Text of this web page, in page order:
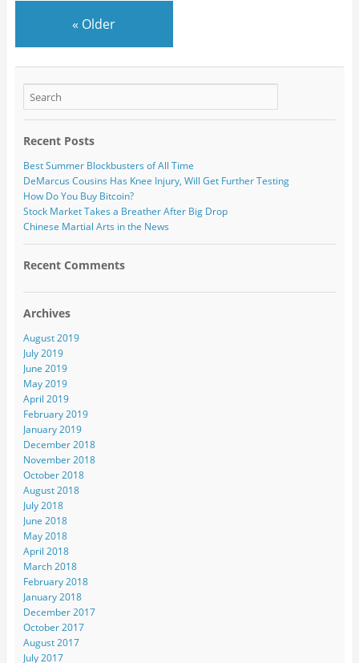
« Older
Recent Posts
Best Summer Blockbusters of All Time
DeMarcus Cousins Has Knee Injury, Will Get Further Testing
How Do You Buy Bitcoin?
Stock Market Takes a Breather After Big Drop
Chinese Martial Arts in the News
Recent Comments
Archives
August 2019
July 2019
June 2019
May 2019
April 2019
February 2019
January 2019
December 2018
November 2018
October 2018
August 2018
July 2018
June 2018
May 2018
April 2018
March 2018
February 2018
January 2018
December 2017
October 2017
August 2017
July 2017